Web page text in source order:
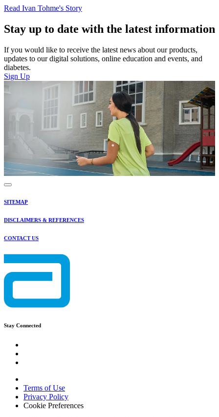
Read Ivan Tohme's Story
Stay up to date with the latest information
If you would like to receive the latest news about our products,
updates to our digital solutions, online education and events, and
diabetes.
Sign Up
SITEMAP
DISCLAIMERS & REFERENCES
CONTACT US
Stay Connected
Terms of Use
Privacy Policy
Cookie Preferences